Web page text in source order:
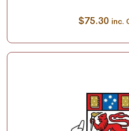
$75.30 inc.